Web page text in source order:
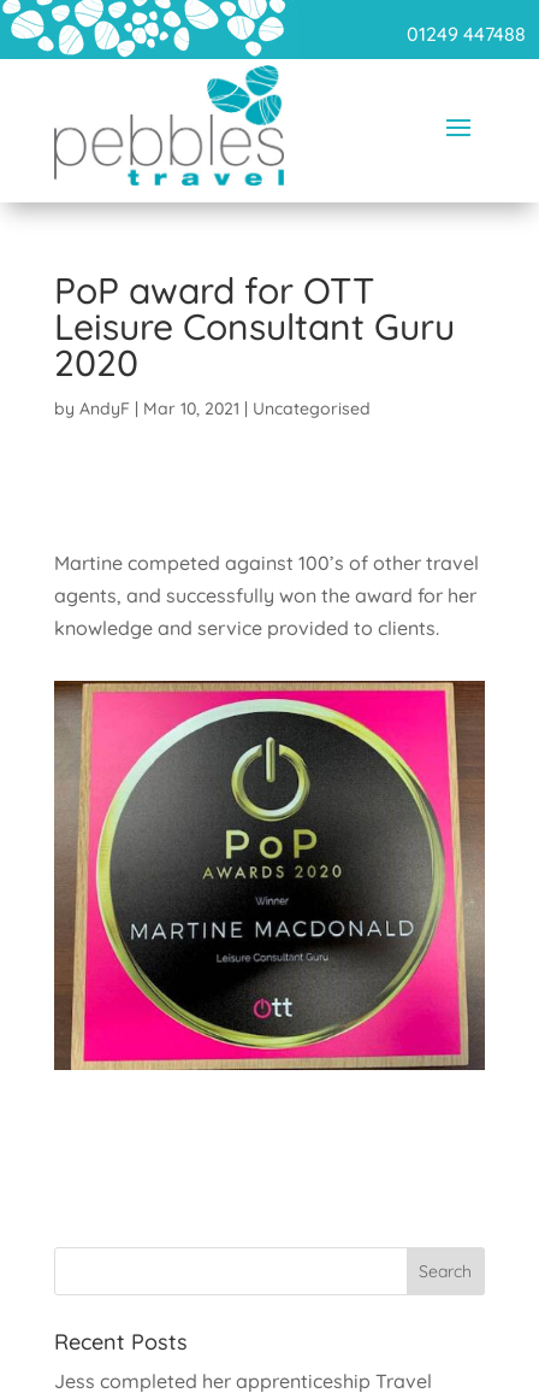
01249 447488
PoP award for OTT
Leisure Consultant Guru
2020
by AndyF | Mar 10, 2021 | Uncategorised
Martine competed against 100’s of other travel
agents, and successfully won the award for her
knowledge and service provided to clients.
Recent Posts
Jess completed her apprenticeship Travel